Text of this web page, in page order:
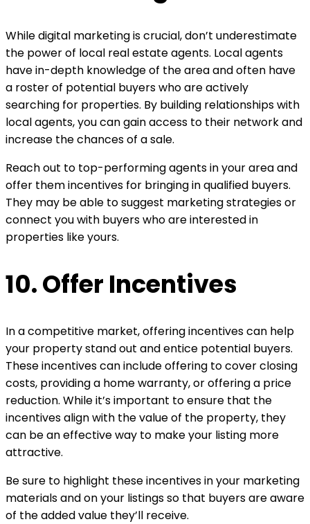
While digital marketing is crucial, don’t underestimate
the power of local real estate agents. Local agents
have in-depth knowledge of the area and often have
a roster of potential buyers who are actively
searching for properties. By building relationships with
local agents, you can gain access to their network and
increase the chances of a sale.
Reach out to top-performing agents in your area and
offer them incentives for bringing in qualified buyers.
They may be able to suggest marketing strategies or
connect you with buyers who are interested in
properties like yours.
10. Offer Incentives
In a competitive market, offering incentives can help
your property stand out and entice potential buyers.
These incentives can include offering to cover closing
costs, providing a home warranty, or offering a price
reduction. While it’s important to ensure that the
incentives align with the value of the property, they
can be an effective way to make your listing more
attractive.
Be sure to highlight these incentives in your marketing
materials and on your listings so that buyers are aware
of the added value they’ll receive.